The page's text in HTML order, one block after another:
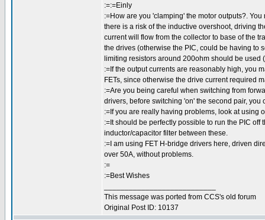
:=:=Einly
:=How are you 'clamping' the motor outputs?.
there is a risk of the inductive overshoot, driving
current will flow from the collector to base of the
the drives (otherwise the PIC, could be having to
limiting resistors around 200ohm should be
:=If the output currents are reasonably high, you
FETs, since otherwise the drive current required
:=Are you being careful when switching from
drivers, before switching 'on' the second pair,
:=If you are really having problems, look at using
:=It should be perfectly possible to run the PIC
inductor/capacitor filter between these.
:=I am using FET H-bridge drivers here, driven
over 50A, without problems.
:=
:=Best Wishes
This message was ported from CCS's old forum
Original Post ID: 10137